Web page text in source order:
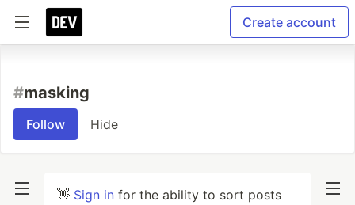
Create account
#masking
Follow Hide
👋 Sign in for the ability to sort posts